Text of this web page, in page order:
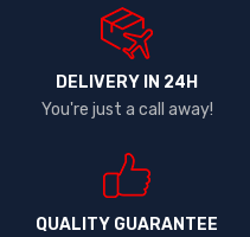
DELIVERY IN 24H
You're just a call away!
QUALITY GUARANTEE